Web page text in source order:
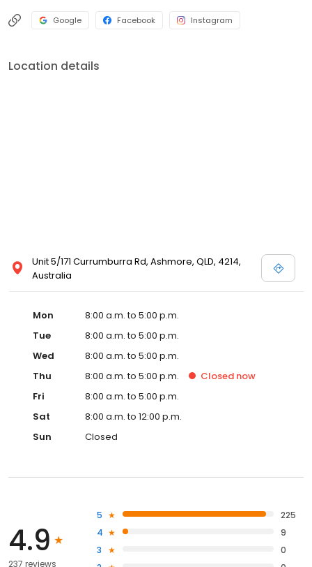
Google Facebook Instagram
Location details
Unit 5/171 Currumburra Rd, Ashmore, QLD, 4214,
Australia
Mon
8:00 a.m. to 5:00 p.m.
Tue
8:00 a.m. to 5:00 p.m.
Wed
8:00 a.m. to 5:00 p.m.
Thu
8:00 a.m. to 5:00 p.m. Closed now
Fri
8:00 a.m. to 5:00 p.m.
Sat
8:00 a.m. to 12:00 p.m.
Sun
Closed
4.9
237 reviews
5
225
4
9
3
0